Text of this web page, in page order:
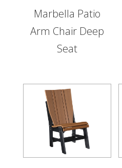
Marbella Patio
Arm Chair Deep
Seat